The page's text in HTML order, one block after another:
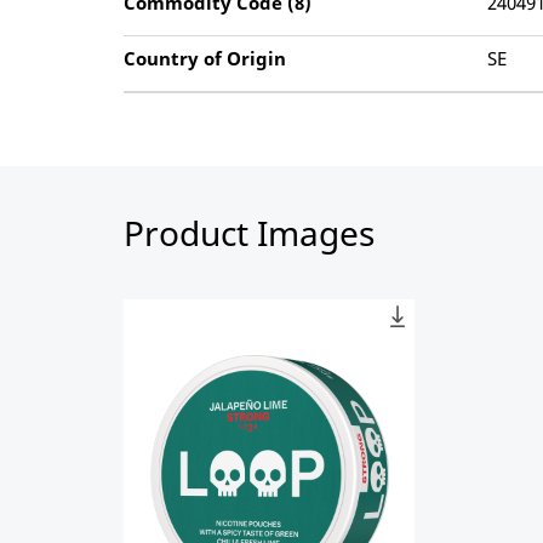
Country of Origin SE
Product Images